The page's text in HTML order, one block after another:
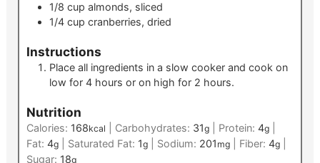
1/8 cup almonds, sliced
1/4 cup cranberries, dried
Instructions
Place all ingredients in a slow cooker and cook on
low for 4 hours or on high for 2 hours.
Nutrition
Calories: 168kcal Carbohydrates: 31g| Protein: 4g|
Fat: 4g| Saturated Fat: 1g| Sodium: 201 mg| Fiber: 4g|
Sugar: 18g